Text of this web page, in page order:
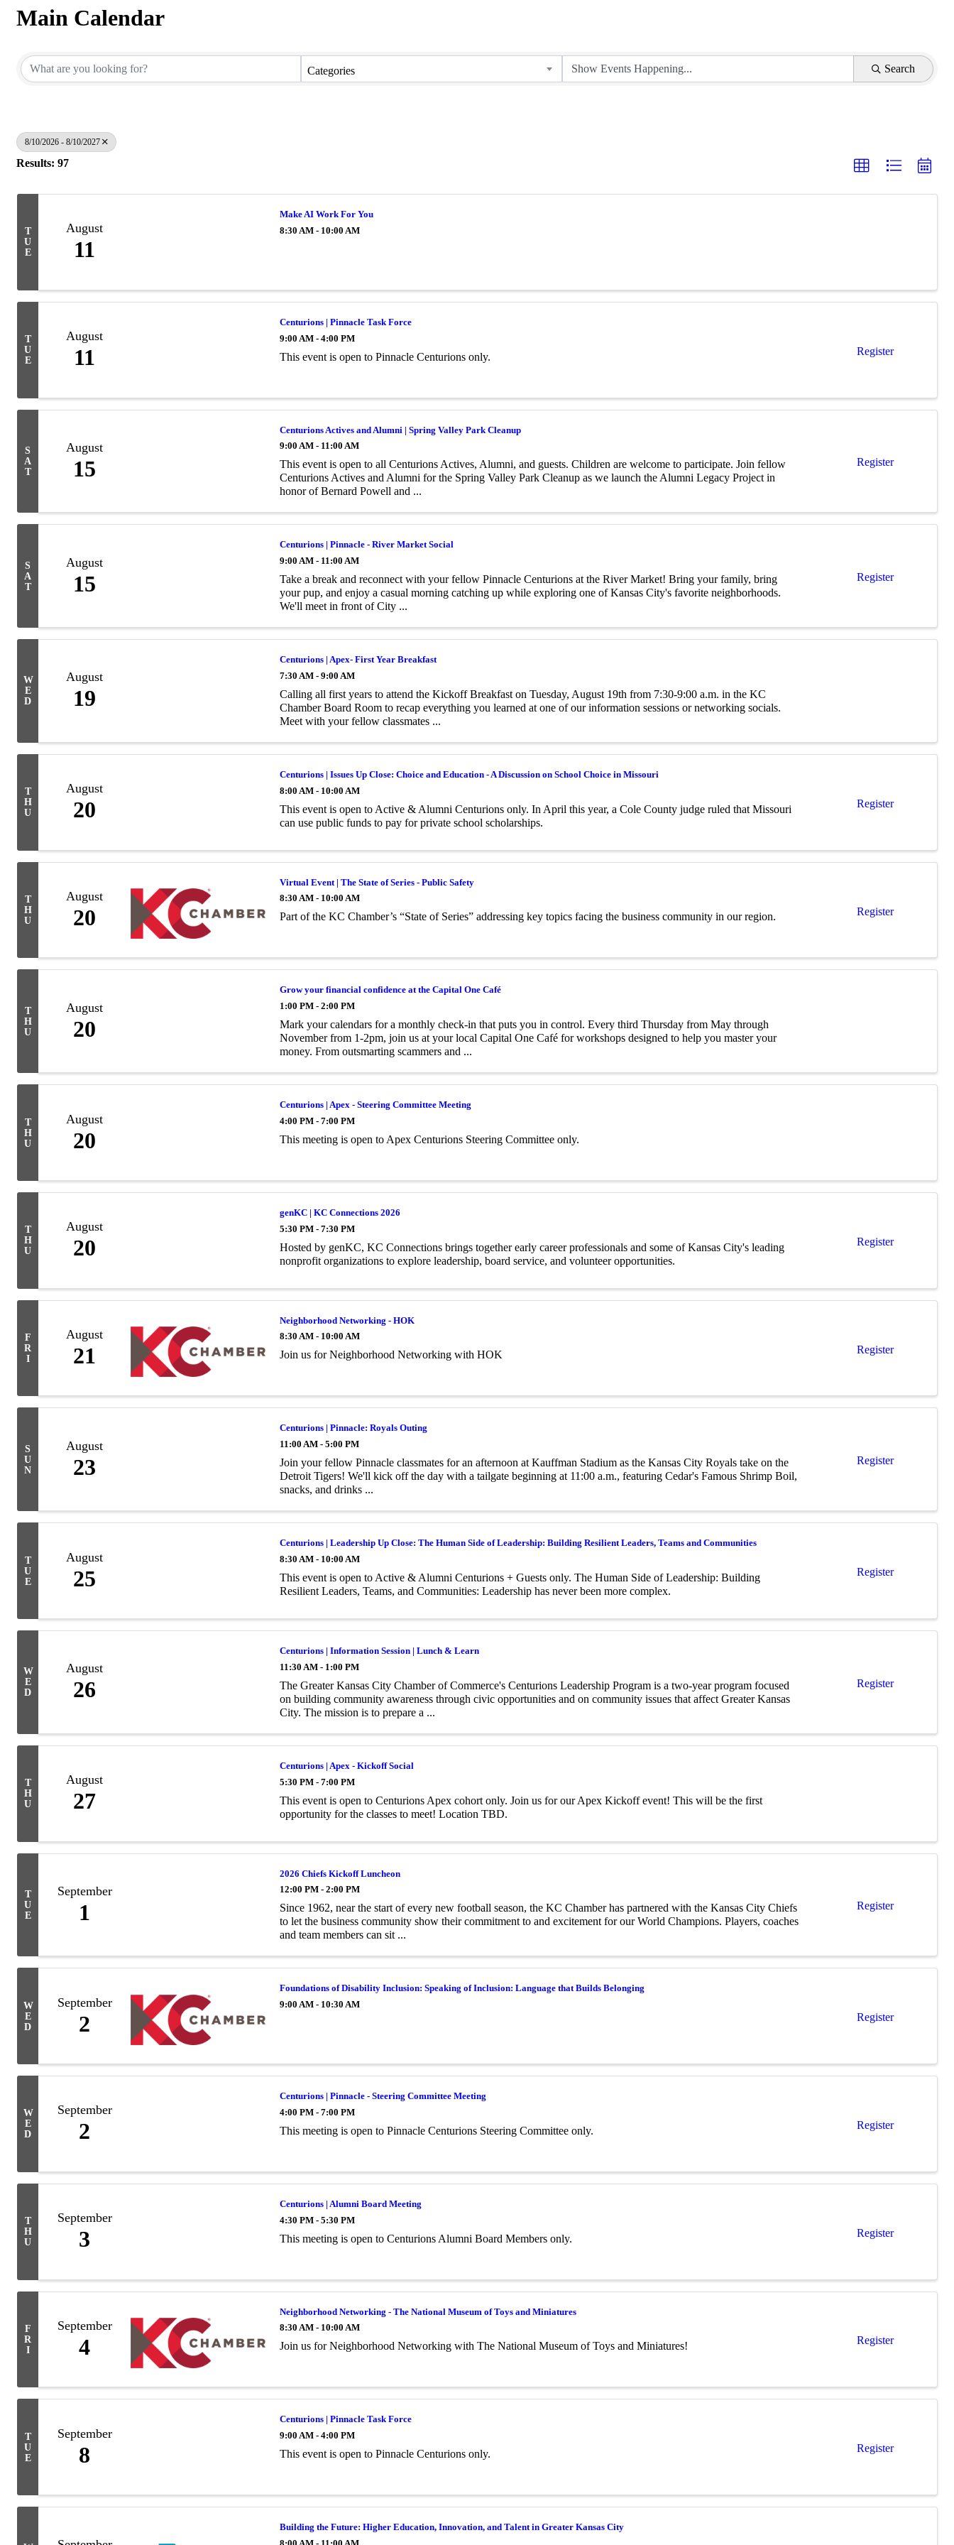
Main Calendar
Categories Search
8/10/2026 - 8/10/2027
Results: 97
T
U
E
August
11
Make AI Work For You
8:30 AM - 10:00 AM
T
U
E
August
11
Centurions | Pinnacle Task Force
9:00 AM - 4:00 PM
​This event is open to Pinnacle Centurions only. Register
S
A
T
August
15
Centurions Actives and Alumni | Spring Valley Park Cleanup
9:00 AM - 11:00 AM
This event is open to all Centurions Actives, Alumni, and guests. Children are welcome to participate. Join fellow
Centurions Actives and Alumni for the Spring Valley Park Cleanup as we launch the Alumni Legacy Project in
honor of Bernard Powell and ...
Register
S
A
T
August
15
Centurions | Pinnacle - River Market Social
9:00 AM - 11:00 AM
Take a break and reconnect with your fellow Pinnacle Centurions at the River Market! Bring your family, bring
your pup, and enjoy a casual morning catching up while exploring one of Kansas City's favorite neighborhoods.
We'll meet in front of City ...
Register
W
E
D
August
19
Centurions | Apex- First Year Breakfast
7:30 AM - 9:00 AM
Calling all first years to attend the Kickoff Breakfast on Tuesday, August 19th from 7:30-9:00 a.m. in the KC
Chamber Board Room to recap everything you learned at one of our information sessions or networking socials.
Meet with your fellow classmates ...
T
H
U
August
20
Centurions | Issues Up Close: Choice and Education - A Discussion on School Choice in Missouri
8:00 AM - 10:00 AM
This event is open to Active & Alumni Centurions only. In April this year, a Cole County judge ruled that Missouri
can use public funds to pay for private school scholarships.
Register
T
H
U
August
20
Virtual Event | The State of Series - Public Safety
8:30 AM - 10:00 AM
Part of the KC Chamber’s “State of Series” addressing key topics facing the business community in our region. Register
T
H
U
August
20
Grow your financial confidence at the Capital One Café
1:00 PM - 2:00 PM
Mark your calendars for a monthly check-in that puts you in control. Every third Thursday from May through
November from 1-2pm, join us at your local Capital One Café for workshops designed to help you master your
money. From outsmarting scammers and ...
T
H
U
August
20
Centurions | Apex - Steering Committee Meeting
4:00 PM - 7:00 PM
This meeting is open to Apex Centurions Steering Committee only.
T
H
U
August
20
genKC | KC Connections 2026
5:30 PM - 7:30 PM
Hosted by genKC, KC Connections brings together early career professionals and some of Kansas City's leading
nonprofit organizations to explore leadership, board service, and volunteer opportunities.
Register
F
R
I
August
21
Neighborhood Networking - HOK
8:30 AM - 10:00 AM
Join us for Neighborhood Networking with HOK Register
S
U
N
August
23
Centurions | Pinnacle: Royals Outing
11:00 AM - 5:00 PM
Join your fellow Pinnacle classmates for an afternoon at Kauffman Stadium as the Kansas City Royals take on the
Detroit Tigers! We'll kick off the day with a tailgate beginning at 11:00 a.m., featuring Cedar's Famous Shrimp Boil,
snacks, and drinks ...
Register
T
U
E
August
25
Centurions | Leadership Up Close: The Human Side of Leadership: Building Resilient Leaders, Teams and Communities
8:30 AM - 10:00 AM
This event is open to Active & Alumni Centurions + Guests only. The Human Side of Leadership: Building
Resilient Leaders, Teams, and Communities: Leadership has never been more complex.
Register
W
E
D
August
26
Centurions | Information Session | Lunch & Learn
11:30 AM - 1:00 PM
The Greater Kansas City Chamber of Commerce's Centurions Leadership Program is a two-year program focused
on building community awareness through civic opportunities and on community issues that affect Greater Kansas
City. The mission is to prepare a ...
Register
T
H
U
August
27
Centurions | Apex - Kickoff Social
5:30 PM - 7:00 PM
This event is open to Centurions Apex cohort only. Join us for our Apex Kickoff event! This will be the first
opportunity for the classes to meet! Location TBD.
T
U
E
September
1
2026 Chiefs Kickoff Luncheon
12:00 PM - 2:00 PM
Since 1962, near the start of every new football season, the KC Chamber has partnered with the Kansas City Chiefs
to let the business community show their commitment to and excitement for our World Champions. Players, coaches
and team members can sit ...
Register
W
E
D
September
2
Foundations of Disability Inclusion: Speaking of Inclusion: Language that Builds Belonging
9:00 AM - 10:30 AM
Register
W
E
D
September
2
Centurions | Pinnacle - Steering Committee Meeting
4:00 PM - 7:00 PM
This meeting is open to Pinnacle Centurions Steering Committee only. Register
T
H
U
September
3
Centurions | Alumni Board Meeting
4:30 PM - 5:30 PM
This meeting is open to Centurions Alumni Board Members only. Register
F
R
I
September
4
Neighborhood Networking - The National Museum of Toys and Miniatures
8:30 AM - 10:00 AM
Join us for Neighborhood Networking with The National Museum of Toys and Miniatures! Register
T
U
E
September
8
Centurions | Pinnacle Task Force
9:00 AM - 4:00 PM
​This event is open to Pinnacle Centurions only. Register
Building the Future: Higher Education, Innovation, and Talent in Greater Kansas City